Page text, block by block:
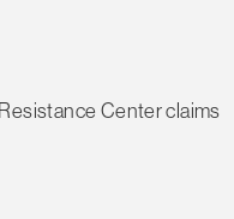
Center claims